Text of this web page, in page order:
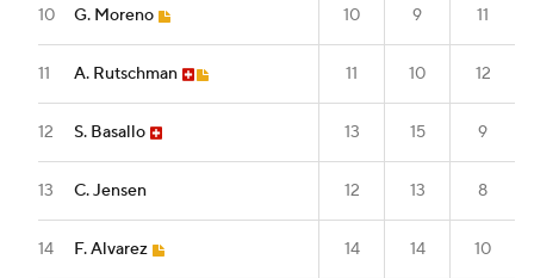
10 G. Moreno 10 9 11
11 A. Rutschman 11 10 12
12 S. Basallo 13 15 9
13 C. Jensen 12 13 8
14 F. Alvarez 14 14 10